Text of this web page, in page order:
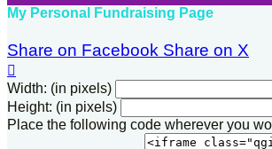
My Personal Fundraising Page
Share on Facebook Share on X

Width: (in pixels)
Height: (in pixels)
Place the following code wherever you